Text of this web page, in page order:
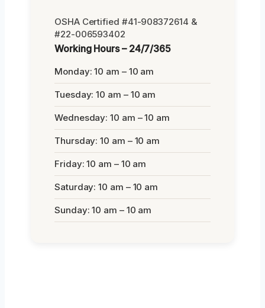
OSHA Certified #41-908372614 &
#22-006593402
Working Hours – 24/7/365
Monday: 10 am – 10 am
Tuesday: 10 am – 10 am
Wednesday: 10 am – 10 am
Thursday: 10 am – 10 am
Friday: 10 am – 10 am
Saturday: 10 am – 10 am
Sunday: 10 am – 10 am